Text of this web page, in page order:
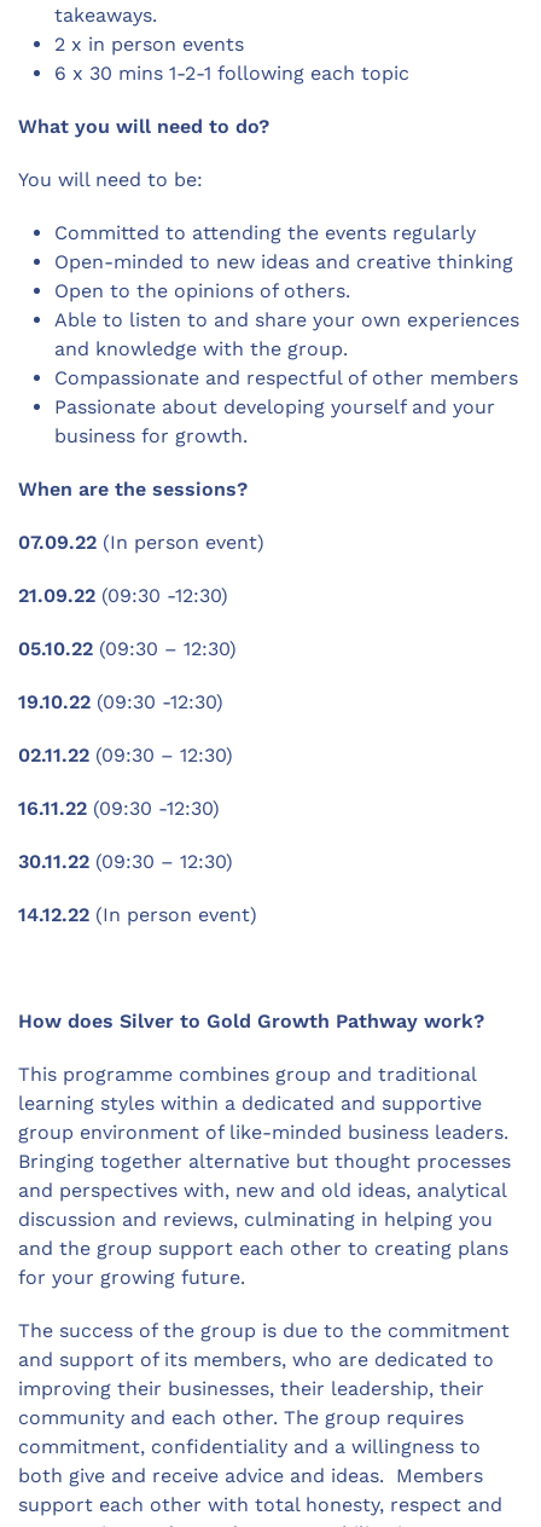
takeaways.
2 x in person events
6 x 30 mins 1-2-1 following each topic
What you will need to do?
You will need to be:
Committed to attending the events regularly
Open-minded to new ideas and creative thinking
Open to the opinions of others.
Able to listen to and share your own experiences
and knowledge with the group.
Compassionate and respectful of other members
Passionate about developing yourself and your
business for growth.
When are the sessions?
07.09.22 (In person event)
21.09.22 (09:30 -12:30)
05.10.22 (09:30 – 12:30)
19.10.22 (09:30 -12:30)
02.11.22 (09:30 – 12:30)
16.11.22 (09:30 -12:30)
30.11.22 (09:30 – 12:30)
14.12.22 (In person event)
How does Silver to Gold Growth Pathway work?
This programme combines group and traditional
learning styles within a dedicated and supportive
group environment of like-minded business leaders.
Bringing together alternative but thought processes
and perspectives with, new and old ideas, analytical
discussion and reviews, culminating in helping you
and the group support each other to creating plans
for your growing future.
The success of the group is due to the commitment
and support of its members, who are dedicated to
improving their businesses, their leadership, their
community and each other. The group requires
commitment, confidentiality and a willingness to
both give and receive advice and ideas. Members
support each other with total honesty, respect and